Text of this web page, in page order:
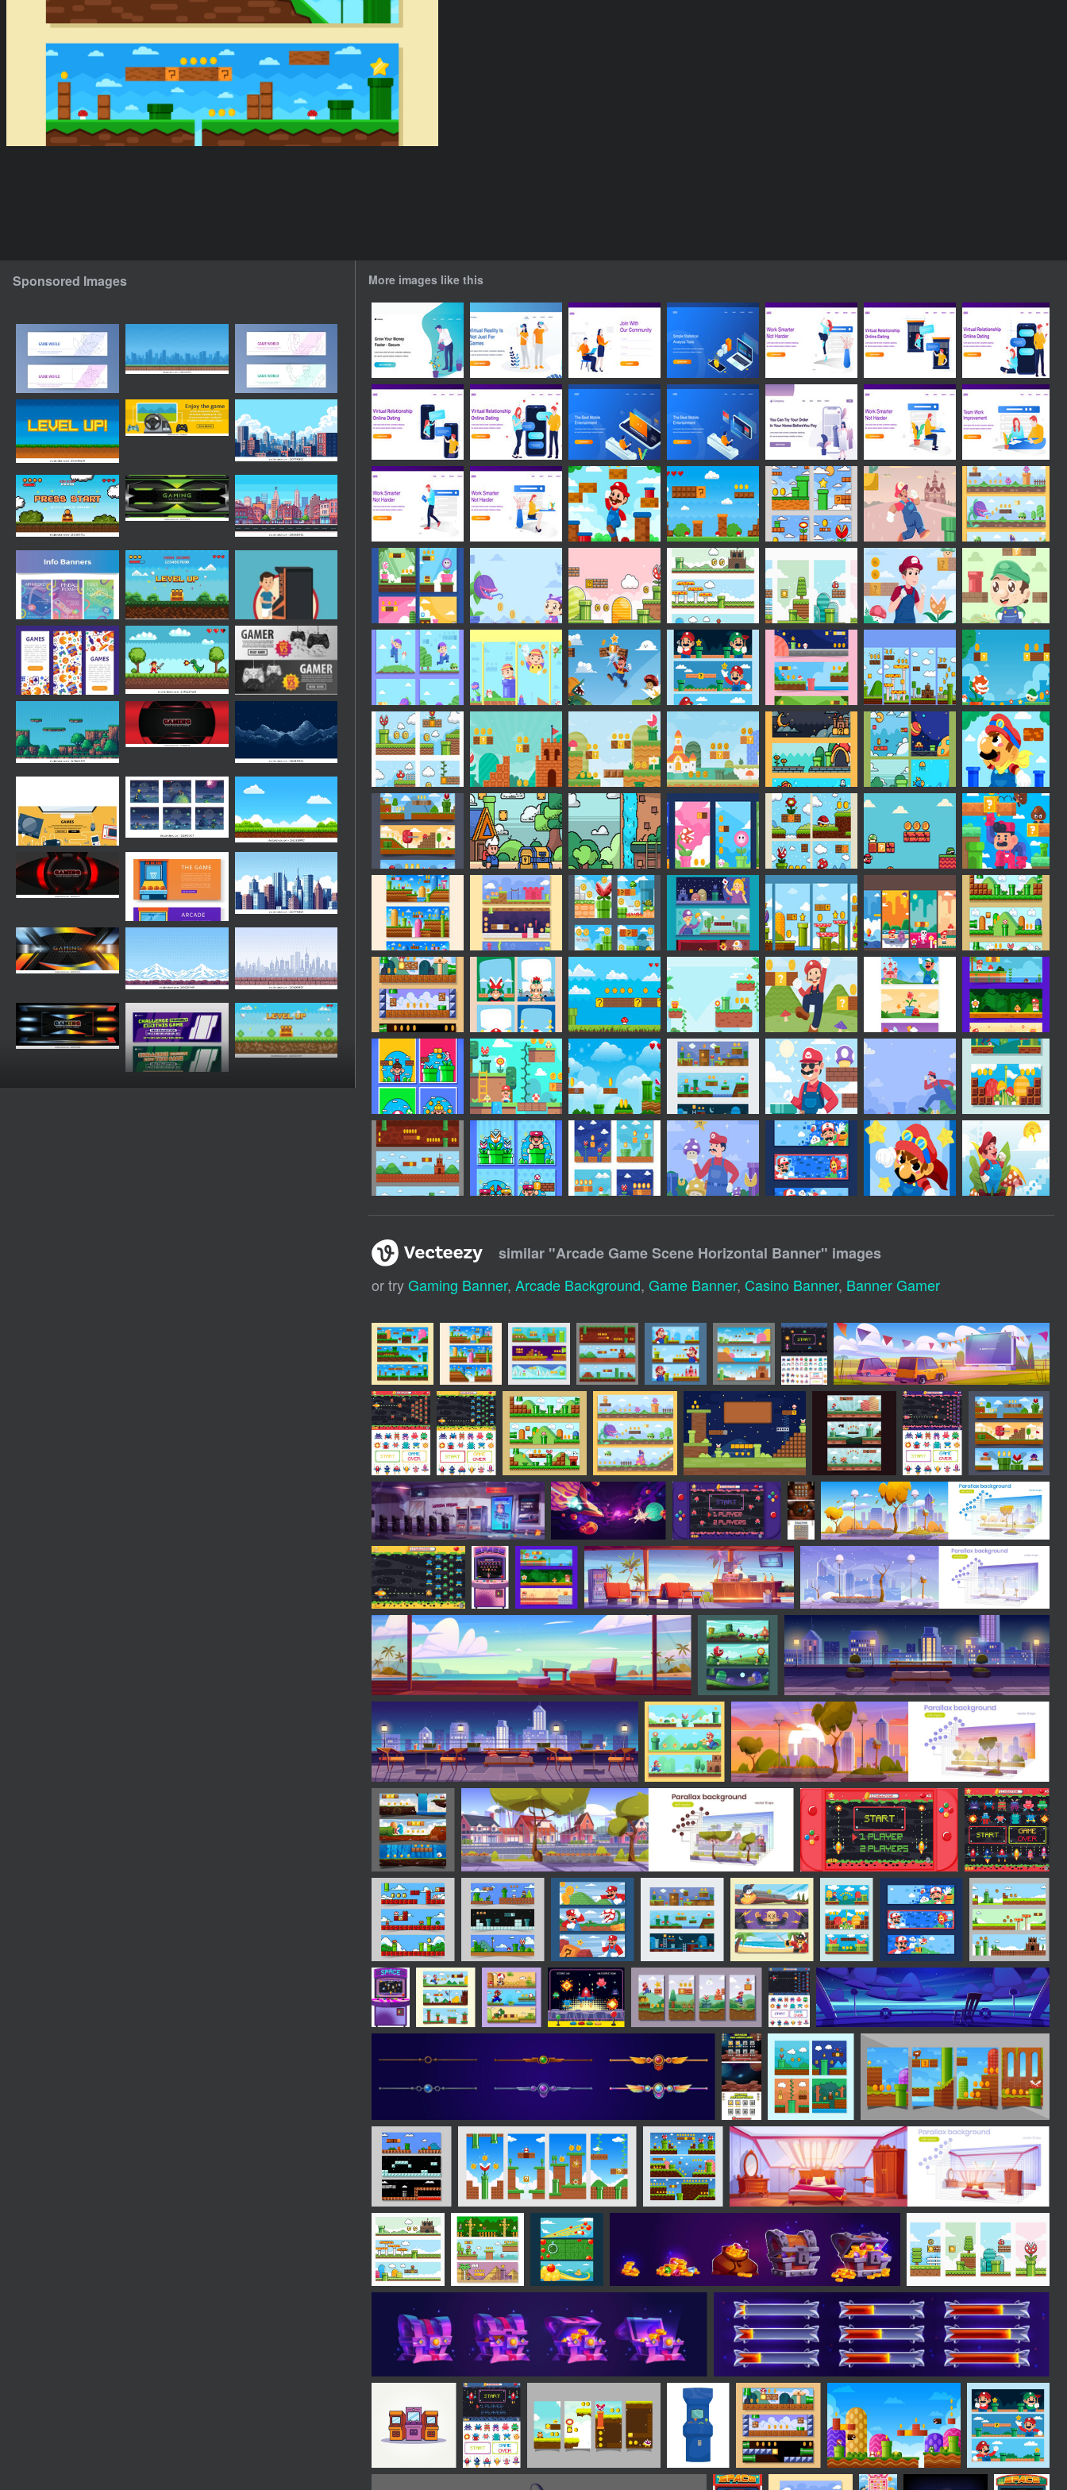
Sponsored Images More images like this
similar "Arcade Game Scene Horizontal Banner" images
or tryGaming Banner, Arcade Background, Game Banner, Casino Banner, Banner Gamer